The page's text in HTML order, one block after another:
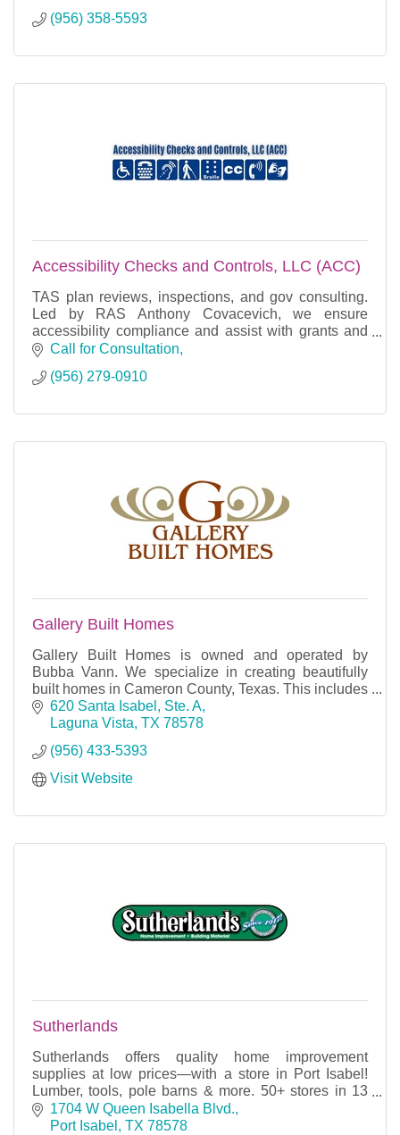
(956) 358-5593
Accessibility Checks and Controls, LLC (ACC)
TAS plan reviews, inspections, and gov consulting.
Led by RAS Anthony Covacevich, we ensure
accessibility compliance and assist with grants and
project management.
Call for Consultation
(956) 279-0910
Gallery Built Homes
Gallery Built Homes is owned and operated by
Bubba Vann. We specialize in creating beautifully
built homes in Cameron County, Texas. This includes
homes in South Padre Island, Port Isabel, Laguna
Vist
620 Santa Isabel, Ste. A
Laguna Vista TX 78578
(956) 433-5393
Visit Website
Sutherlands
Sutherlands offers quality home improvement
supplies at low prices—with a store in Port Isabel!
Lumber, tools, pole barns & more. 50+ stores in 13
states. We simply sell for less!
1704 W Queen Isabella Blvd.
Port Isabel
TX 78578